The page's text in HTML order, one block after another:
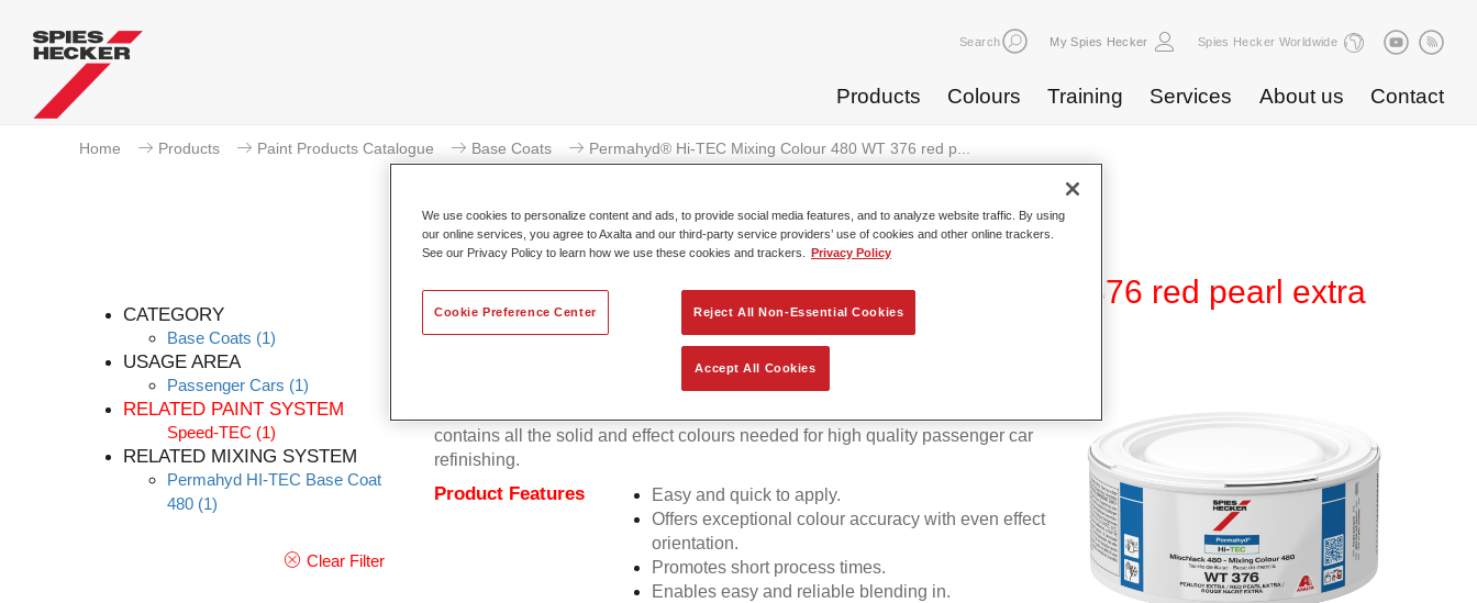
Search My Spies Hecker Spies Hecker Worldwide
Products Colours Training Services About us Contact
Home Products Paint Products Catalogue Base Coats Permahyd® Hi-TEC Mixing Colour 480 WT 376 red p...
CATEGORY
Base Coats (1)
USAGE AREA
Passenger Cars (1)
RELATED PAINT SYSTEM
Speed-TEC (1)
RELATED MIXING SYSTEM
Permahyd HI-TEC Base Coat
480 (1)
Clear Filter
Permahyd® Hi-TEC Mixing Colour 480 WT 376 red pearl extra
Permahyd Hi-TEC Mixing Colour 480 is suitable for use with Permahyd Hi-TEC
contains all the solid and effect colours needed for high quality passenger car
refinishing.
Product Features
Easy and quick to apply.
Offers exceptional colour accuracy with even effect
orientation.
Promotes short process times.
Enables easy and reliable blending in.
We use cookies to personalize content and ads, to provide social media features, and to analyze website traffic. By using
our online services, you agree to Axalta and our third-party service providers’ use of cookies and other online trackers.
See our Privacy Policy to learn how we use these cookies and trackers.
Privacy Policy
Reject All Non-Essential Cookies
Accept All Cookies
Cookie Preference Center